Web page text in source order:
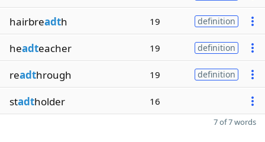
hairbreadth 19 definition
headteacher 19 definition
readthrough 19 definition
stadtholder 16
7 of 7 words